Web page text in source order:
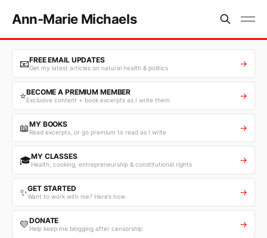
Ann-Marie Michaels
📧FREE EMAIL UPDATES
Get my latest articles on natural health & politics →
⭐BECOME A PREMIUM MEMBER
Exclusive content + book excerpts as I write them →
📖MY BOOKS
Read excerpts, or go premium to read as I write →
🎓MY CLASSES
Health, cooking, entrepreneurship & constitutional rights →
✨GET STARTED
Want to work with me? Here’s how →
💛DONATE
Help keep me blogging after censorship →